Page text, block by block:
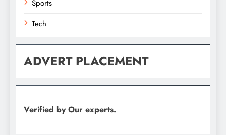
Sports
Tech
ADVERT PLACEMENT
Verified by Our experts.